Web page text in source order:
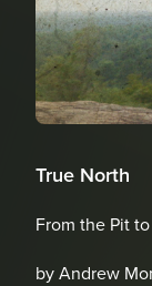
True North
From the Pit
by Andrew